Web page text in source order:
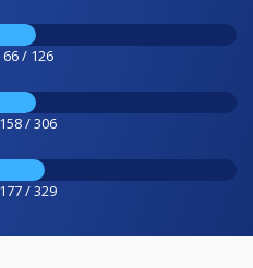
66 / 126
158 / 306
177 / 329